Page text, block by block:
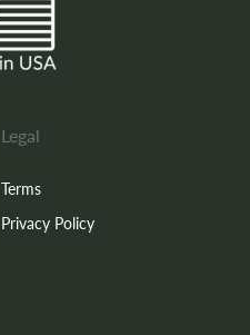
Legal
Terms
Privacy Policy